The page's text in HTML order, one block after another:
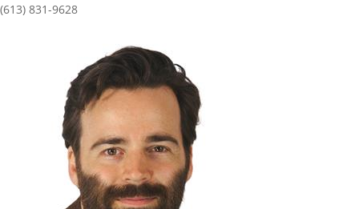
(613) 831-9628